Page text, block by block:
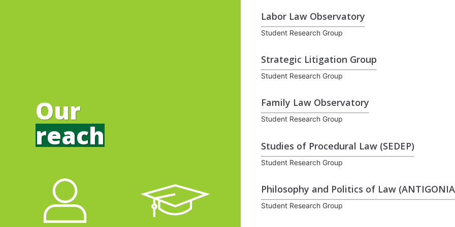
Our
reach
Labor Law Observatory
Student Research Group
Strategic Litigation Group
Student Research Group
Family Law Observatory
Student Research Group
Studies of Procedural Law (SEDEP)
Student Research Group
Philosophy and Politics of Law
Student Research Group